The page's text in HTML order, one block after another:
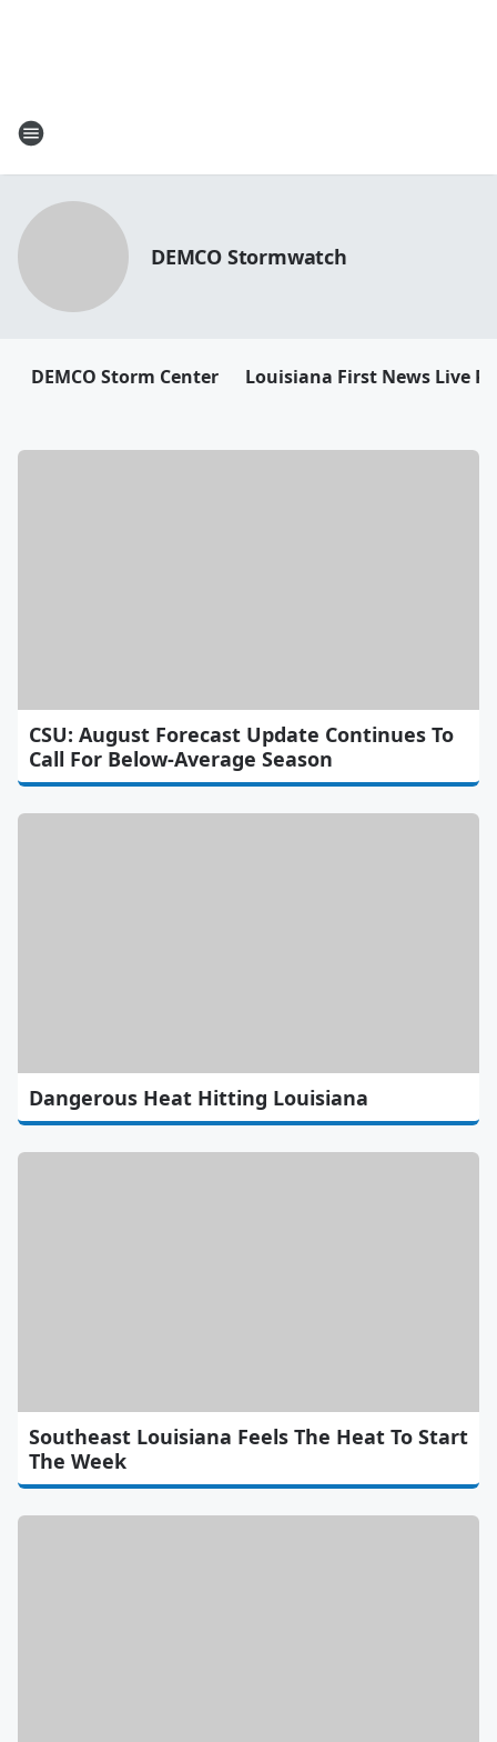
DEMCO Stormwatch
DEMCO Storm Center Louisiana First News Live
CSU: August Forecast Update Continues To
Call For Below-Average Season
Dangerous Heat Hitting Louisiana
Southeast Louisiana Feels The Heat To Start
The Week